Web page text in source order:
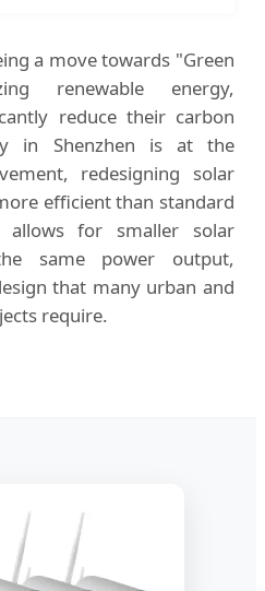
a move towards "Green
renewable energy,
reduce their carbon
in Shenzhen is at the
redesigning solar
efficient than standard
allows for smaller solar
same power output,
that many urban and
require.